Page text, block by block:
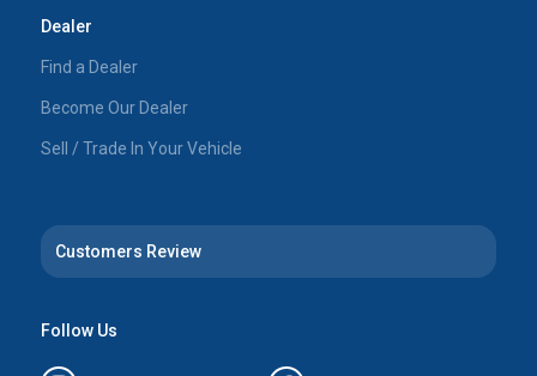
Dealer
Find a Dealer
Become Our Dealer
Sell / Trade In Your Vehicle
Customers Review
Follow Us